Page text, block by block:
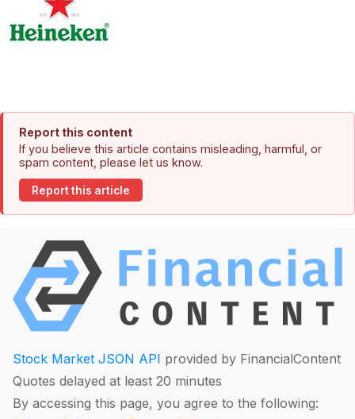
Report this content
If you believe this article contains misleading, harmful, or
spam content, please let us know.
Report this article
Stock Market JSON API provided by FinancialContent
Quotes delayed at least 20 minutes
By accessing this page, you agree to the following: